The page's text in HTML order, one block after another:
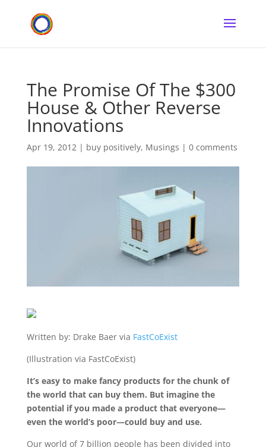
The Promise Of The $300
House & Other Reverse
Innovations
Apr 19, 2012| buy positively, Musings | 0 comments
Written by: Drake Baer via FastCoExist
(Illustration via FastCoExist)
It’s easy to make fancy products for the chunk of
the world that can buy them. But imagine the
potential if you made a product that everyone—
even the world’s poor—could buy and use.
Our world of 7 billion people has been divided into